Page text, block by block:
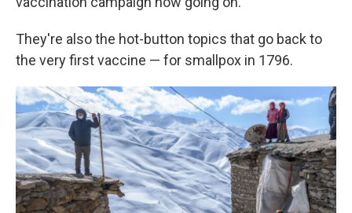
They're also the hot-button topics that go back to
the very first vaccine — for smallpox in 1796.